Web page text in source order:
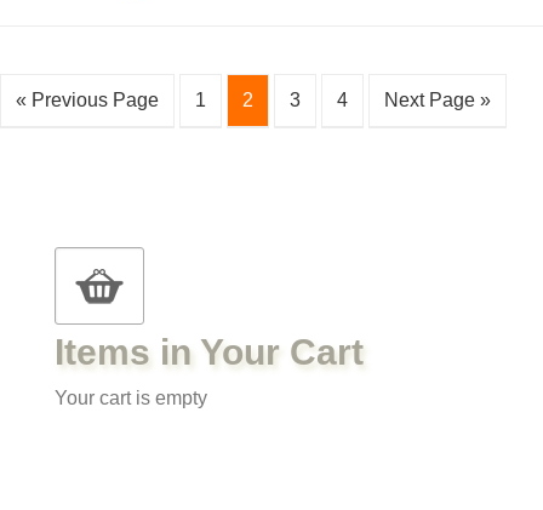
« Previous Page 1 2 3 4 Next Page »
Items in Your Cart
Your cart is empty